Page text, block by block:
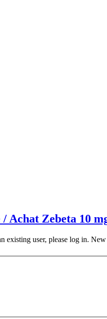
Achat Zebeta 10
existing user, please log in.